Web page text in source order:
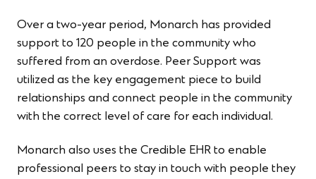
Over a two-year period, Monarch has provided
support to 120 people in the community who
suffered from an overdose. Peer Support was
utilized as the key engagement piece to build
relationships and connect people in the community
with the correct level of care for each individual.
Monarch also uses the Credible EHR to enable
professional peers to stay in touch with people they